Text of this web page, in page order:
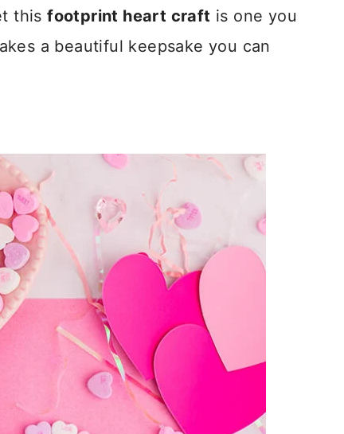
thisfootprint heart craft is one you
a beautiful keepsake you can